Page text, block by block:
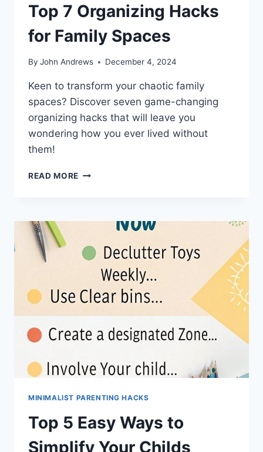
Top 7 Organizing Hacks
for Family Spaces
By John Andrews December 4, 2024
Keen to transform your chaotic family
spaces? Discover seven game-changing
organizing hacks that will leave you
wondering how you ever lived without
them!
READ MORE TOP
FOR
SPACES
MINIMALIST PARENTING HACKS
Top 5 Easy Ways to
Simplify Your Childs